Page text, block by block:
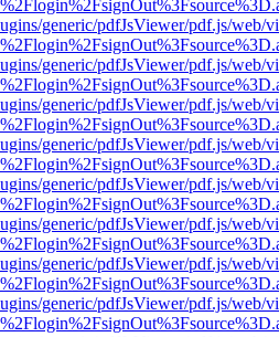
generic/pdfJsViewer/pdf.js/web/
generic/pdfJsViewer/pdf.js/web/
generic/pdfJsViewer/pdf.js/web/
generic/pdfJsViewer/pdf.js/web/
generic/pdfJsViewer/pdf.js/web/
generic/pdfJsViewer/pdf.js/web/
generic/pdfJsViewer/pdf.js/web/
generic/pdfJsViewer/pdf.js/web/